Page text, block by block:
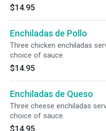
$14.95
Enchiladas de Pollo
Three chicken enchiladas
choice of sauce.
$14.95
Enchiladas de Queso
Three cheese enchiladas
choice of sauce.
$14.95